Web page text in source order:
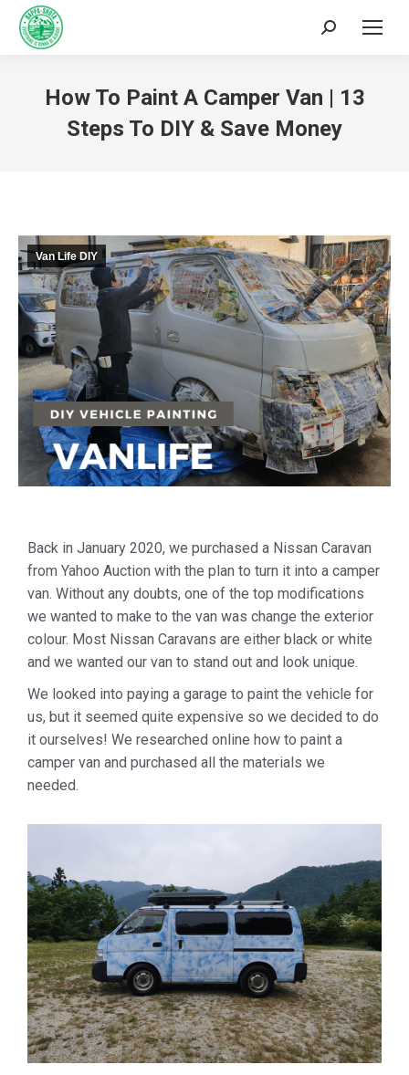
How To Paint A Camper Van | 13
Steps To DIY & Save Money
Van Life DIY
Back in January 2020, we purchased a Nissan Caravan
from Yahoo Auction with the plan to turn it into a camper
van. Without any doubts, one of the top modifications
we wanted to make to the van was change the exterior
colour. Most Nissan Caravans are either black or white
and we wanted our van to stand out and look unique.
We looked into paying a garage to paint the vehicle for
us, but it seemed quite expensive so we decided to do
it ourselves! We researched online how to paint a
camper van and purchased all the materials we
needed.